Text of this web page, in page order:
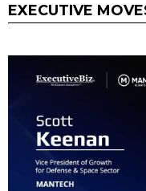
EXECUTIVE